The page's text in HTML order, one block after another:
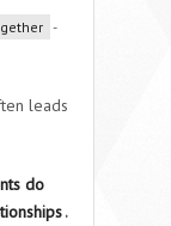
-
leads
do
.